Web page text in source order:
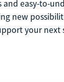
easy-to-
new
your next